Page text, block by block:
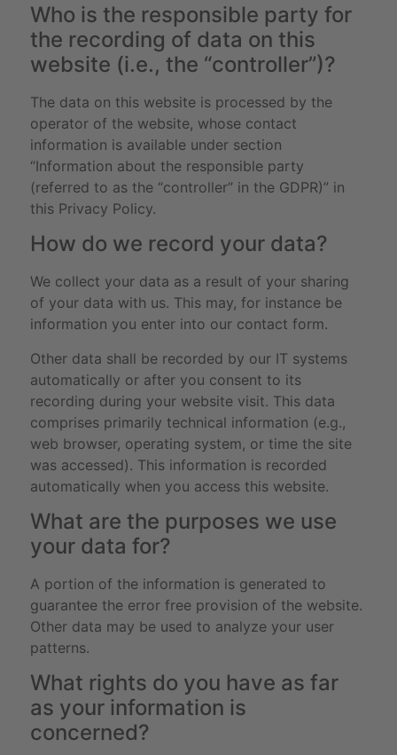
Who is the responsible party for
the recording of data on this
website (i.e., the “controller”)?
The data on this website is processed by the
operator of the website, whose contact
information is available under section
“Information about the responsible party
(referred to as the “controller” in the GDPR)” in
this Privacy Policy.
How do we record your data?
We collect your data as a result of your sharing
of your data with us. This may, for instance be
information you enter into our contact form.
Other data shall be recorded by our IT systems
automatically or after you consent to its
recording during your website visit. This data
comprises primarily technical information (e.g.,
web browser, operating system, or time the site
was accessed). This information is recorded
automatically when you access this website.
What are the purposes we use
your data for?
A portion of the information is generated to
guarantee the error free provision of the website.
Other data may be used to analyze your user
patterns.
What rights do you have as far
as your information is
concerned?